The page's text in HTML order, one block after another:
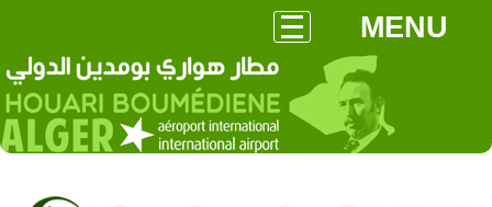
MENU